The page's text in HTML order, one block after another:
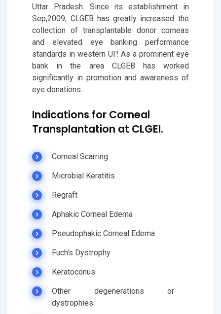
Uttar Pradesh. Since its establishment in
Sep,2009, CLGEB has greatly increased the
collection of transplantable donor corneas
and elevated eye banking performance
standards in western UP. As a prominent eye
bank in the area CLGEB has worked
significantly in promotion and awareness of
eye donations.
Indications for Corneal
Transplantation at CLGEI.
Corneal Scarring
Microbial Keratitis
Regraft
Aphakic Corneal Edema
Pseudophakic Corneal Edema
Fuch's Dystrophy
Keratoconus
Other degenerations or
dystrophies